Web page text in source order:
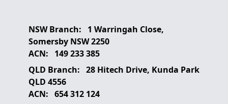
NSW Branch:
1 Warringah Close,
Somersby NSW 2250
ACN:
149 233 385
QLD Branch: 28 Hitech Drive, Kunda Park
QLD 4556
ACN: 654 312 124